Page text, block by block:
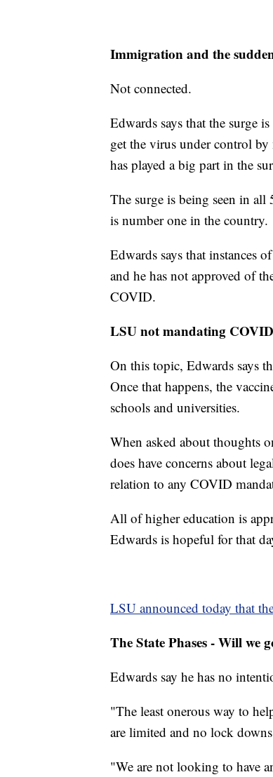
Immigration and the
Not connected.
Edwards says that the surge
get the virus under control by
has played a big part in the
The surge is being seen in all
is number one in the country.
Edwards says that instances
and he has not approved of
COVID.
LSU not mandating
On this topic, Edwards says
Once that happens, the
schools and universities.
When asked about thoughts
does have concerns about
relation to any COVID
All of higher education is
Edwards is hopeful for that
LSU announced today that
The State Phases - Will we
Edwards say he has no
"The least onerous way to
are limited and no lock
"We are not looking to have